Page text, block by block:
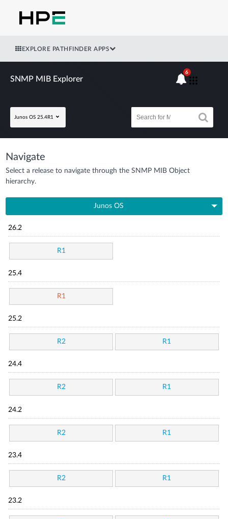
EXPLORE PATHFINDER APPS
SNMP MIB Explorer
Junos OS 25.4R1
6
Navigate
Select a release to navigate through the SNMP MIB Object
hierarchy.
Junos OS
26.2
R1
25.4
R1
25.2
R2 R1
24.4
R2 R1
24.2
R2 R1
23.4
R2 R1
23.2